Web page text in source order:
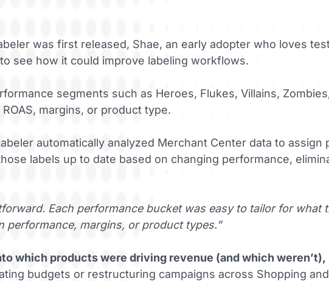
was first released, Shae, an early adopter who loves
see how it could improve labeling workflows.
segments such as Heroes, Flukes, Villains,
margins, or product type.
automatically analyzed Merchant Center data to assign
labels up to date based on changing performance,
Each performance bucket was easy to tailor for what
performance, margins, or product types.”
which products were driving revenue (and which weren’t),
budgets or restructuring campaigns across Shopping